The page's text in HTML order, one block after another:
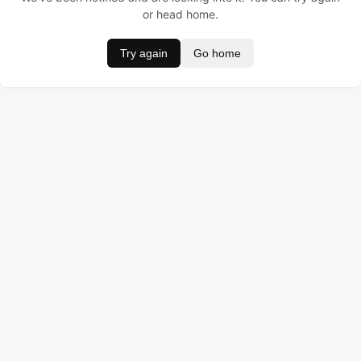
or head home.
Try again Go home